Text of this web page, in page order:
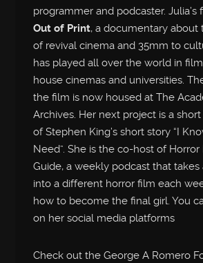
programmer and podcaster. Julia’s
Out of Print, a documentary about
of revival cinema and 35mm to
has played all over the world in
house cinemas and universities.
the film is now housed at The
Archives. Her next project is a
of Stephen King’s short story “I
Need”. She is the co-host of
Guide, a weekly podcast that
into a different horror film each
how to become the final girl. You
on her social media platforms
Check out the George A Romero